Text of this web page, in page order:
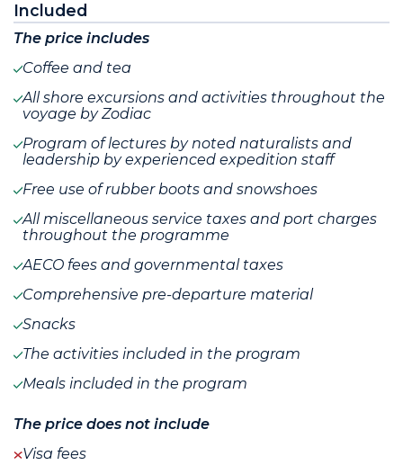
Included
The price includes
Coffee and tea
All shore excursions and activities throughout the
voyage by Zodiac
Program of lectures by noted naturalists and
leadership by experienced expedition staff
Free use of rubber boots and snowshoes
All miscellaneous service taxes and port charges
throughout the programme
AECO fees and governmental taxes
Comprehensive pre-departure material
Snacks
The activities included in the program
Meals included in the program
The price does not include
Visa fees